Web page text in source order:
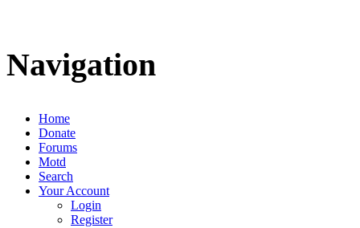
Navigation
Home
Donate
Forums
Motd
Search
Your Account
Login
Register